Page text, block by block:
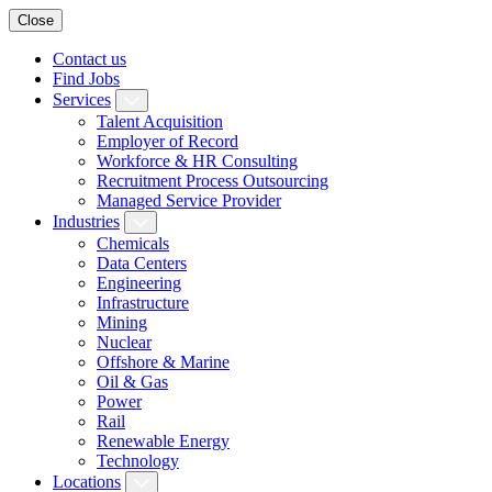
Close
Contact us
Find Jobs
Services
Talent Acquisition
Employer of Record
Workforce & HR Consulting
Recruitment Process Outsourcing
Managed Service Provider
Industries
Chemicals
Data Centers
Engineering
Infrastructure
Mining
Nuclear
Offshore & Marine
Oil & Gas
Power
Rail
Renewable Energy
Technology
Locations